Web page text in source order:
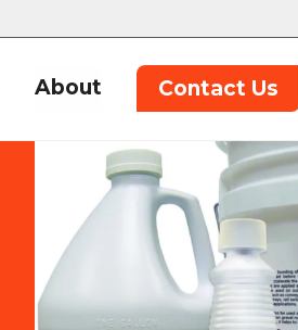
About Contact Us